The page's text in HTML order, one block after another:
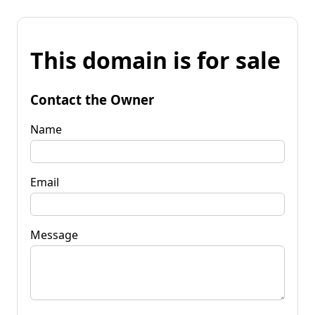
This domain is for sale
Contact the Owner
Name
Email
Message